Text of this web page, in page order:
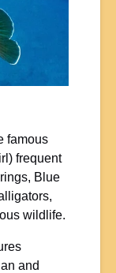
famous
frequent
Blue
wildlife.
and